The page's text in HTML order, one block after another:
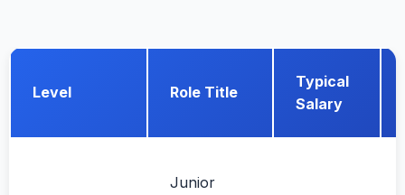
Level Role Title
Typical
Salary
Junior